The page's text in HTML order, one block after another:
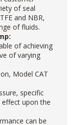
of seal
and NBR,
of fluids.
of achieving
of varying
Model CAT
specific
effect upon the
can be